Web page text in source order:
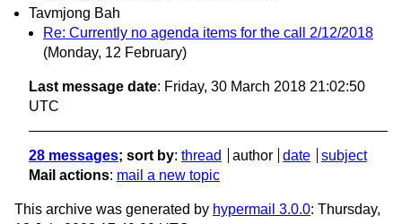
Tavmjong Bah
Re: Currently no agenda items for the call 2/12/2018
(Monday, 12 February)
Last message date: Friday, 30 March 2018 21:02:50
UTC
28 messages; sort by: thread author date
subject
Mail actions: mail a new topic
This archive was generated by hypermail 3.0.0: Thursday,